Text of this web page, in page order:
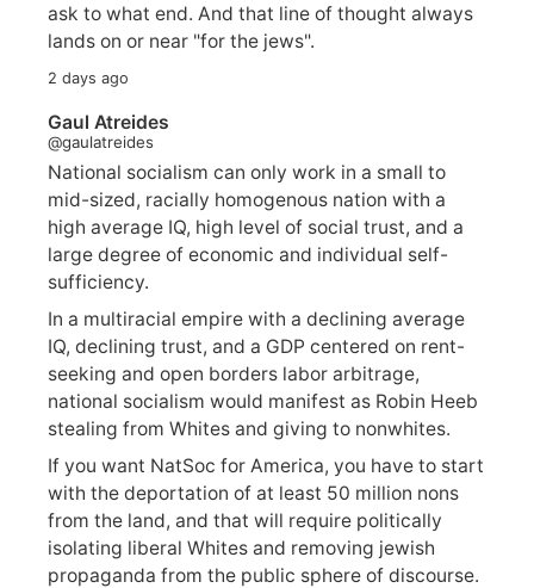
ask to what end. And that line of thought always
lands on or near "for the jews".
2 days ago
Gaul Atreides
@gaulatreides
National socialism can only work in a small to
mid-sized, racially homogenous nation with a
high average IQ, high level of social trust, and a
large degree of economic and individual self-
sufficiency.
In a multiracial empire with a declining average
IQ, declining trust, and a GDP centered on rent-
seeking and open borders labor arbitrage,
national socialism would manifest as Robin Heeb
stealing from Whites and giving to nonwhites.
If you want NatSoc for America, you have to start
with the deportation of at least 50 million nons
from the land, and that will require politically
isolating liberal Whites and removing jewish
propaganda from the public sphere of discourse.